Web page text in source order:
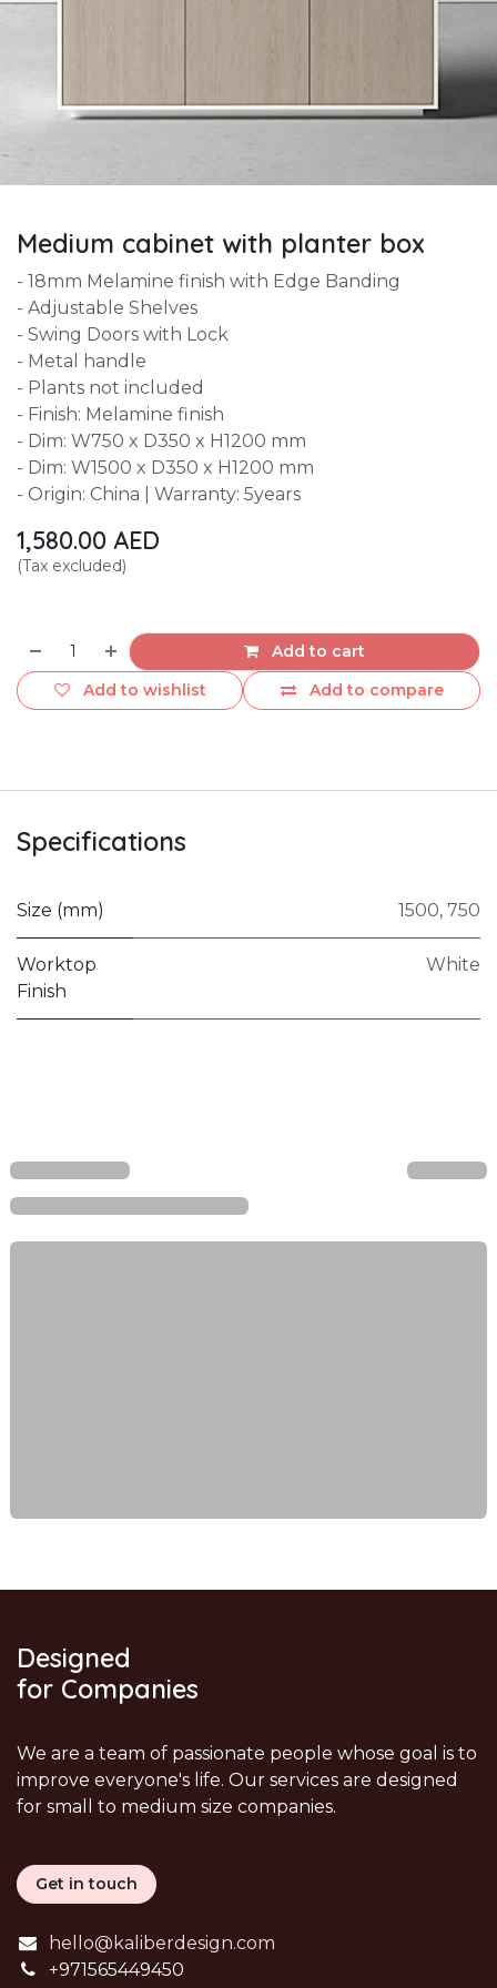
Medium cabinet with planter box
- 18mm Melamine finish with Edge Banding
- Adjustable Shelves
- Swing Doors with Lock
- Metal handle
- Plants not included
- Finish: Melamine finish
- Dim: W750 x D350 x H1200 mm
- Dim: W1500 x D350 x H1200 mm
- Origin: China | Warranty: 5years
1,580.00 AED
(Tax excluded)
Add to cart
Add to compare
Add to wishlist
Specifications
Size (mm) 1500, 750
Worktop
Finish
White
Designed
for Companies
We are a team of passionate people whose goal is to
improve everyone's life. Our services are designed
for small to medium size companies.
Get in touch
hello@kaliberdesign.com
+971565449450